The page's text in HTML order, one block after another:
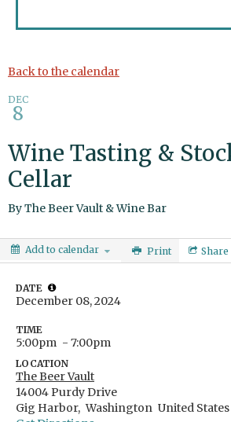
Gig Harbor
Back to the calendar
DEC
8
Wine Tasting &
Cellar
ByThe Beer Vault & Wine Bar
Add to calendar Print Share
DATE
December 08, 2024
TIME
5:00pm - 7:00pm
LOCATION
The Beer Vault
14004 Purdy Drive
Gig Harbor, Washington United States